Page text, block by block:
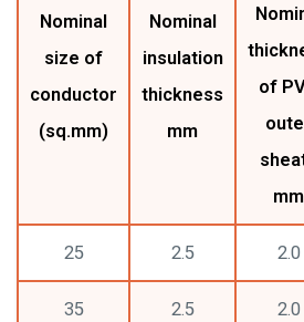
Nominal
size of
conductor
(sq.mm)
Nominal
insulation
thickness
mm
of
mm
25 2.5 2.0
35 2.5 2.0